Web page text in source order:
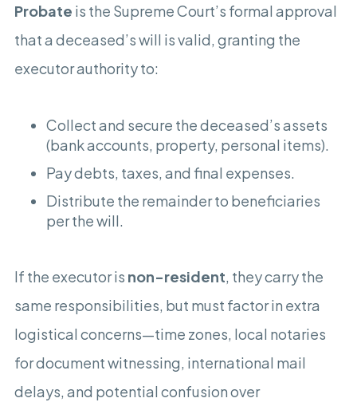
Probate is the Supreme Court’s formal approval
that a deceased’s will is valid, granting the
executor authority to:
Collect and secure the deceased’s assets
(bank accounts, property, personal items).
Pay debts, taxes, and final expenses.
Distribute the remainder to beneficiaries
per the will.
If the executor is non-resident, they carry the
same responsibilities, but must factor in extra
logistical concerns—time zones, local notaries
for document witnessing, international mail
delays, and potential confusion over